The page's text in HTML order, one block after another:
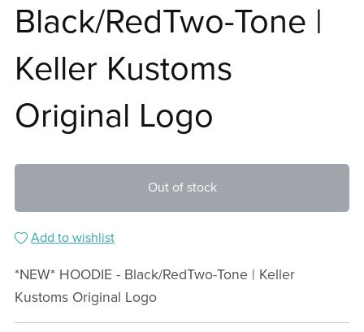
Black/RedTwo-Tone |
Keller Kustoms
Original Logo
Out of stock
Add to wishlist
*NEW* HOODIE - Black/RedTwo-Tone | Keller
Kustoms Original Logo